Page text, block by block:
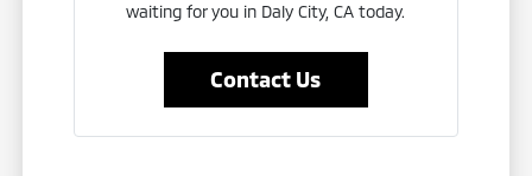
waiting for you in Daly City, CA today.
Contact Us